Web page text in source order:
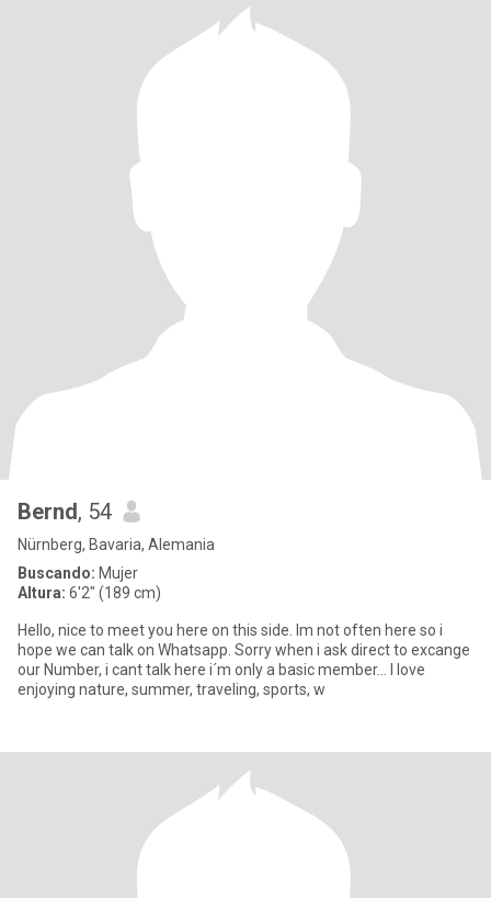
Bernd, 54
Nürnberg, Bavaria, Alemania
Buscando: Mujer
Altura: 6'2" (189 cm)
Hello, nice to meet you here on this side. Im not often here so i
hope we can talk on Whatsapp. Sorry when i ask direct to excange
our Number, i cant talk here i´m only a basic member... I love
enjoying nature, summer, traveling, sports, w